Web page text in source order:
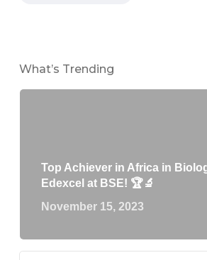
What’s Trending
Top Achiever in Africa in
Edexcel at BSE! 🏆🔬
November 15, 2023